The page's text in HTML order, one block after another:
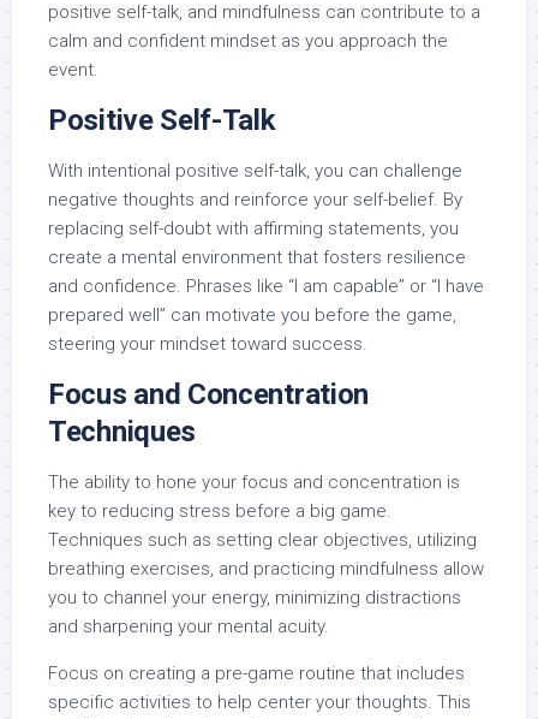
positive self-talk, and mindfulness can contribute to a
calm and confident mindset as you approach the
event.
Positive Self-Talk
With intentional positive self-talk, you can challenge
negative thoughts and reinforce your self-belief. By
replacing self-doubt with affirming statements, you
create a mental environment that fosters resilience
and confidence. Phrases like “I am capable” or “I have
prepared well” can motivate you before the game,
steering your mindset toward success.
Focus and Concentration
Techniques
The ability to hone your focus and concentration is
key to reducing stress before a big game.
Techniques such as setting clear objectives, utilizing
breathing exercises, and practicing mindfulness allow
you to channel your energy, minimizing distractions
and sharpening your mental acuity.
Focus on creating a pre-game routine that includes
specific activities to help center your thoughts. This